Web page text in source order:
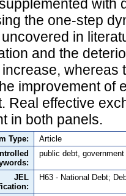
with
the one-step
in
and the
increase,
improvement of
Real effective
in both panels.
Type:
Article
public debt,
JEL
H63 - National Debt;